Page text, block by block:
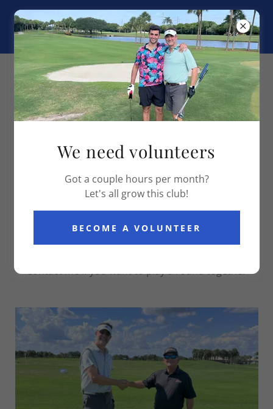
Boca Falls Golf Club
OUR SERVICES
Let's play a round together
Contact me if you want to play a round together
We need volunteers
Got a couple hours per month?
Let's all grow this club!
BECOME A VOLUNTEER